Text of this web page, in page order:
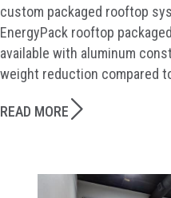
custom packaged rooftop
EnergyPack rooftop
available with aluminum
weight reduction compared
READ MORE